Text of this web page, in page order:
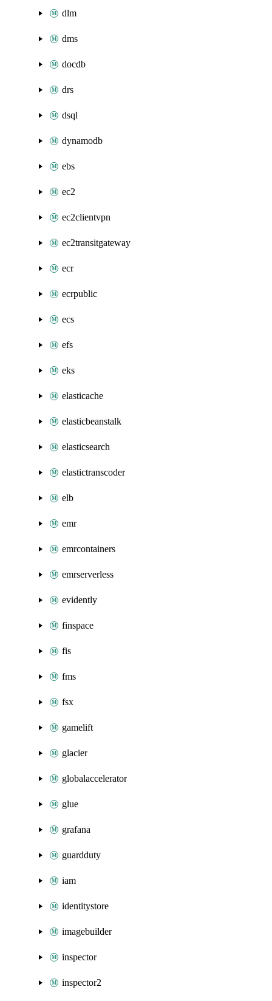
dlm
dms
docdb
drs
dsql
dynamodb
ebs
ec2
ec2clientvpn
ec2transitgateway
ecr
ecrpublic
ecs
efs
eks
elasticache
elasticbeanstalk
elasticsearch
elastictranscoder
elb
emr
emrcontainers
emrserverless
evidently
finspace
fis
fms
fsx
gamelift
glacier
globalaccelerator
glue
grafana
guardduty
iam
identitystore
imagebuilder
inspector
inspector2